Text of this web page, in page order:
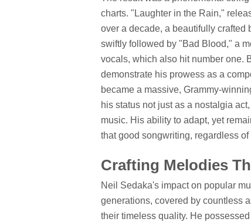
charts. "Laughter in the Rain,"
over a decade, a beautifully crafted
swiftly followed by "Bad Blood," a
vocals, which also hit number one.
demonstrate his prowess as a
became a massive, Grammy-
his status not just as a nostalgia
music. His ability to adapt, yet
that good songwriting, regardless
Crafting Melodies
Neil Sedaka's impact on popular
generations, covered by countless
their timeless quality. He